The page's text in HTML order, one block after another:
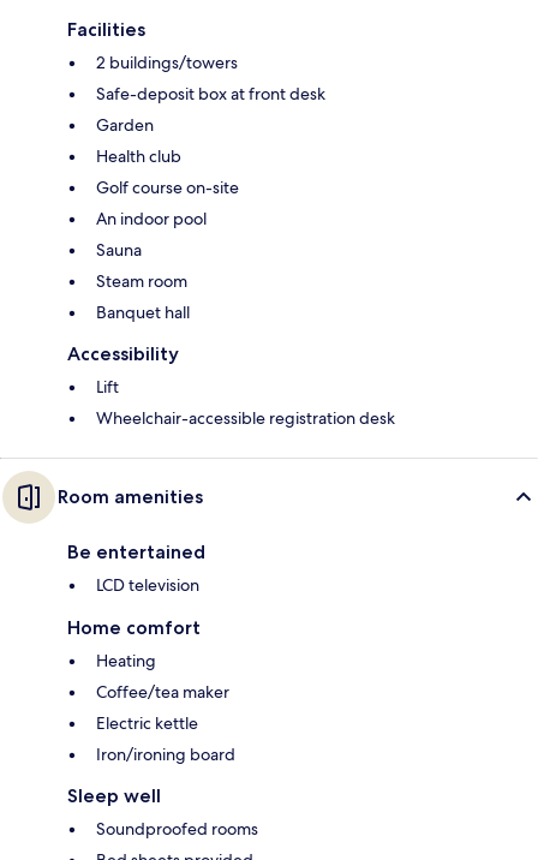
Facilities
2 buildings/towers
Safe-deposit box at front desk
Garden
Health club
Golf course on-site
An indoor pool
Sauna
Steam room
Banquet hall
Accessibility
Lift
Wheelchair-accessible registration desk
Room amenities
Be entertained
LCD television
Home comfort
Heating
Coffee/tea maker
Electric kettle
Iron/ironing board
Sleep well
Soundproofed rooms